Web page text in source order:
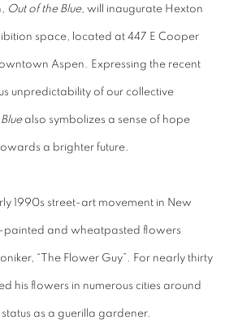
Out of the Blue, will inaugurate Hexton
space, located at 447 E Cooper
Aspen. Expressing the recent
unpredictability of our collective
also symbolizes a sense of hope
a brighter future.
1990s street-art movement in New
painted and wheatpasted flowers
“The Flower Guy”. For nearly thirty
his flowers in numerous cities around
as a guerilla gardener.